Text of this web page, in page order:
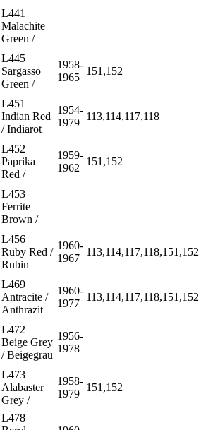
L441
Malachite
Green /
L445
Sargasso
Green /
1958-
1965
151,152
L451
Indian Red
/ Indiarot
1954-
1979
113,114,117,118
L452
Paprika
Red /
1959-
1962
151,152
L453
Ferrite
Brown /
L456
Ruby Red /
Rubin
1960-
1967
113,114,117,118,151,152
L469
Antracite /
Anthrazit
1960-
1977
113,114,117,118,151,152
L472
Beige Grey
/ Beigegrau
1956-
1978
L473
Alabaster
Grey /
1958-
1979
151,152
L478